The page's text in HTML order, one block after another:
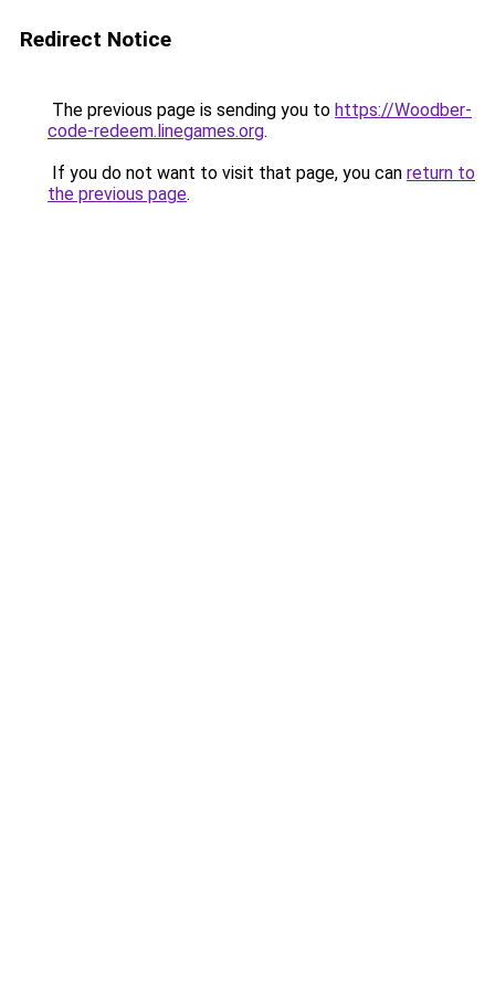
Redirect Notice
The previous page is sending you to https://Woodber-
code-redeem.linegames.org.
If you do not want to visit that page, you can return to
the previous page.